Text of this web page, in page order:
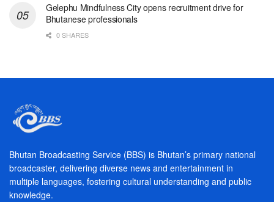
Gelephu Mindfulness City opens recruitment drive for
Bhutanese professionals
0 SHARES
Bhutan Broadcasting Service (BBS) is Bhutan’s primary national
broadcaster, delivering diverse news and entertainment in
multiple languages, fostering cultural understanding and public
knowledge.